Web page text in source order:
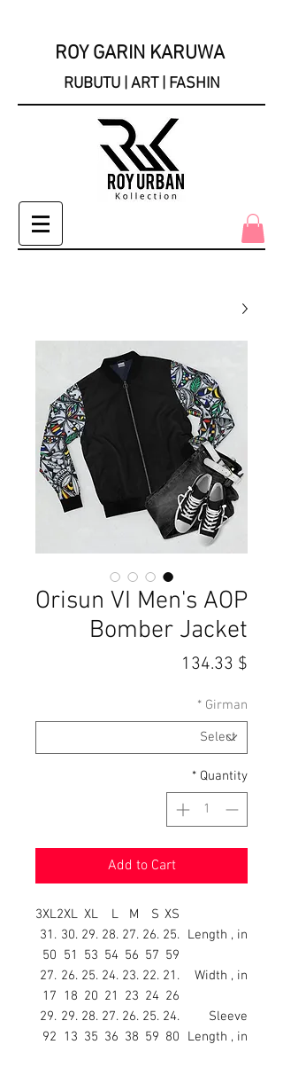
ROY GARIN KARUWA
RUBUTU | ART | FASHIN
Orisun VI Men's AOP
Bomber Jacket
$ 134.33
Girman
*
Quantity
*
Add to Cart
XS
S
M
L
XL
2XL
3XL
Length , in
25.
59
26.
57
27.
56
28.
54
29.
53
30.
51
31.
50
Width , in
21.
26
22.
24
23.
23
24.
21
25.
20
26.
18
27.
17
Sleeve
Length , in
24.
80
25.
59
26.
38
27.
36
28.
35
29.
13
29.
92